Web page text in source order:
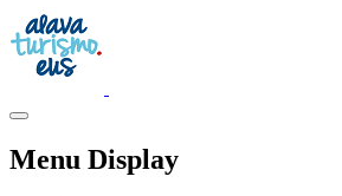
Menu Display